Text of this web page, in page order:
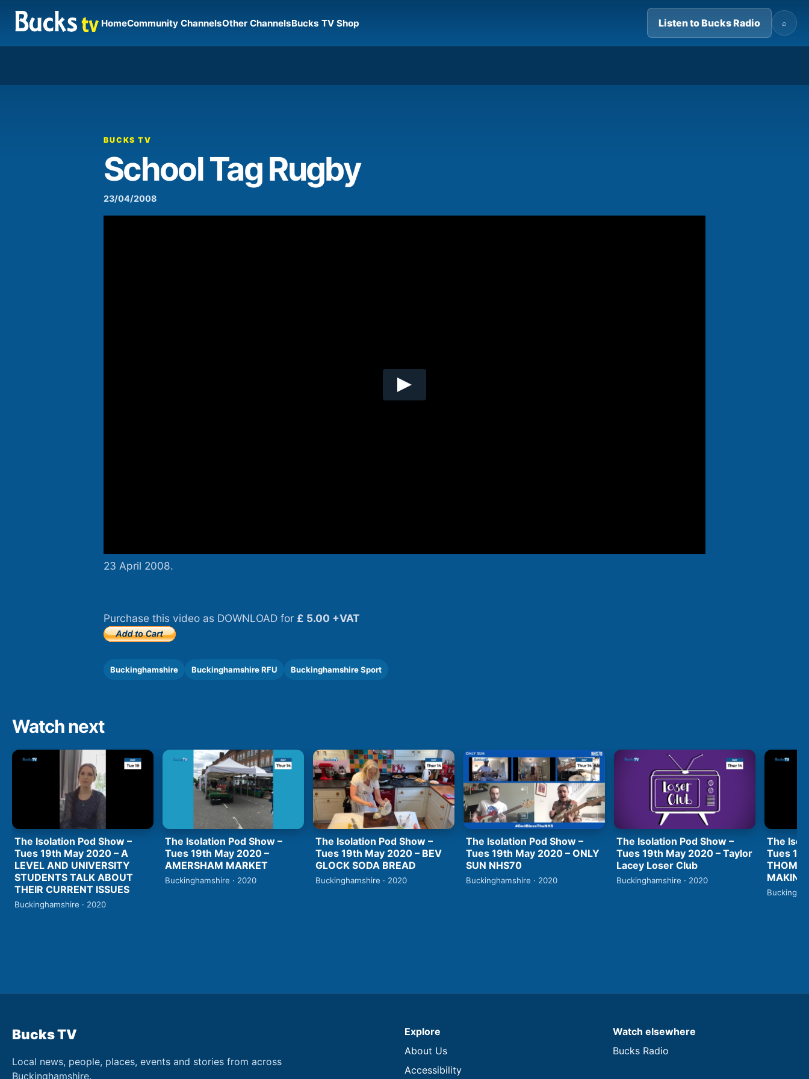
HomeCommunity ChannelsOther ChannelsBucks TV Shop Listen to Bucks Radio ⌕
Player
BUCKS TV
School Tag Rugby
23/04/2008
23 April 2008.
Purchase this video as DOWNLOAD for £ 5.00 +VAT
Buckinghamshire Buckinghamshire RFU Buckinghamshire Sport
Watch next
The Isolation Pod Show –
Tues 19th May 2020 – A
LEVEL AND UNIVERSITY
STUDENTS TALK ABOUT
THEIR CURRENT ISSUES
Buckinghamshire · 2020
The Isolation Pod Show –
Tues 19th May 2020 –
AMERSHAM MARKET
Buckinghamshire · 2020
The Isolation Pod Show –
Tues 19th May 2020 – BEV
GLOCK SODA BREAD
Buckinghamshire · 2020
The Isolation Pod Show –
Tues 19th May 2020 – ONLY
SUN NHS70
Buckinghamshire · 2020
The Isolation Pod Show –
Tues 19th May 2020 – Taylor
Lacey Loser Club
Buckinghamshire · 2020
The
Tues
MAKING
Bucks TV
Local news, people, places, events and stories from across
Buckinghamshire.
Explore
About Us
Accessibility
Watch elsewhere
Bucks Radio